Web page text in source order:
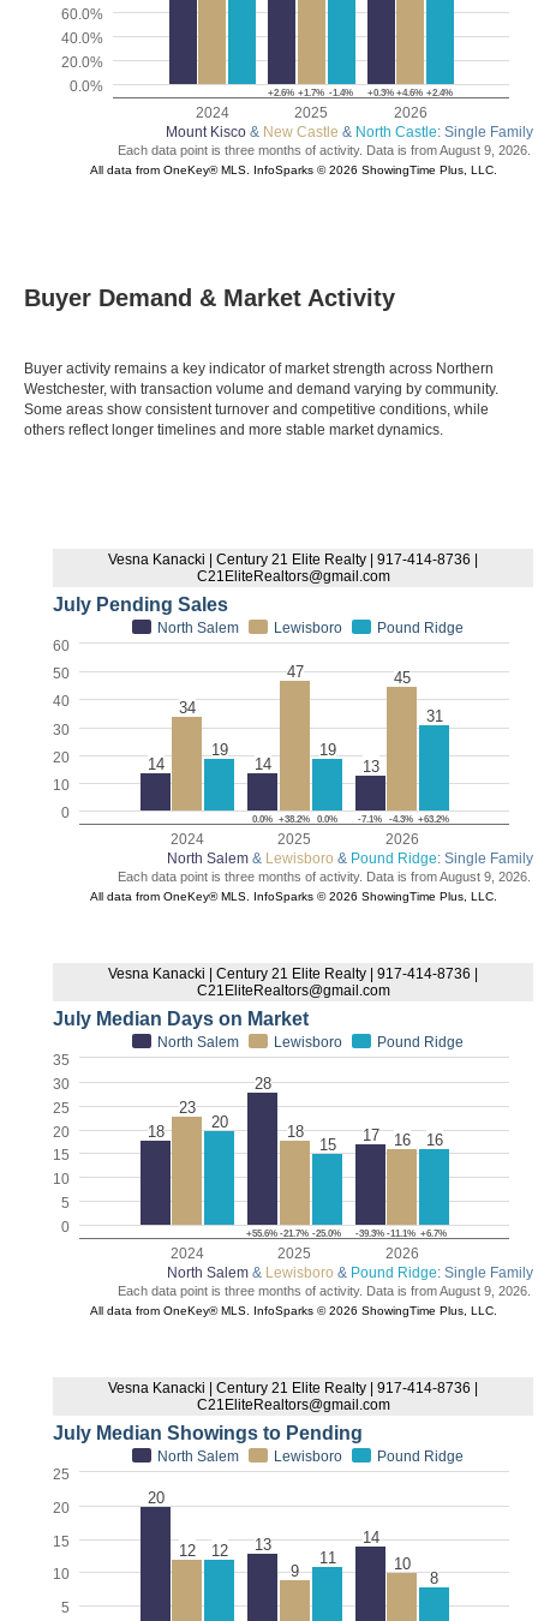
Buyer Demand & Market Activity
Buyer activity remains a key indicator of market strength across Northern
Westchester, with transaction volume and demand varying by community.
Some areas show consistent turnover and competitive conditions, while
others reflect longer timelines and more stable market dynamics.